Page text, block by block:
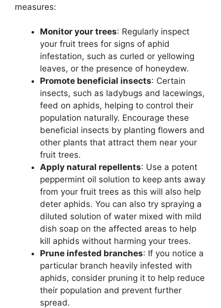
measures:
Monitor your trees: Regularly inspect
your fruit trees for signs of aphid
infestation, such as curled or yellowing
leaves, or the presence of honeydew.
Promote beneficial insects: Certain
insects, such as ladybugs and lacewings,
feed on aphids, helping to control their
population naturally. Encourage these
beneficial insects by planting flowers and
other plants that attract them near your
fruit trees.
Apply natural repellents: Use a potent
peppermint oil solution to keep ants away
from your fruit trees as this will also help
deter aphids. You can also try spraying a
diluted solution of water mixed with mild
dish soap on the affected areas to help
kill aphids without harming your trees.
Prune infested branches: If you notice a
particular branch heavily infested with
aphids, consider pruning it to help reduce
their population and prevent further
spread.